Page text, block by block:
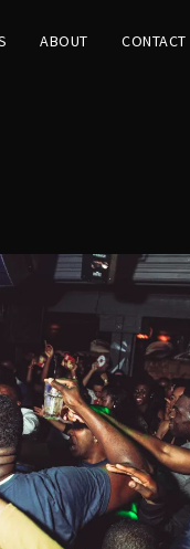
ABOUT CONTACT